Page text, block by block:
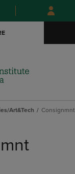
Skip
to
Skip
to
menu
Art&Tech Consignmnt